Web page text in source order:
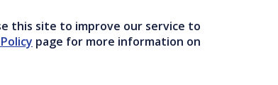
this site to improve our service to
page for more information on